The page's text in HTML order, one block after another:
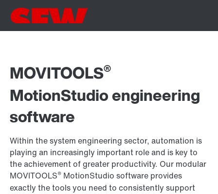
MOVITOOLS®
MotionStudio engineering
software
Within the system engineering sector, automation is
playing an increasingly important role and is key to
the achievement of greater productivity. Our modular
MOVITOOLS® MotionStudio software provides
exactly the tools you need to consistently support